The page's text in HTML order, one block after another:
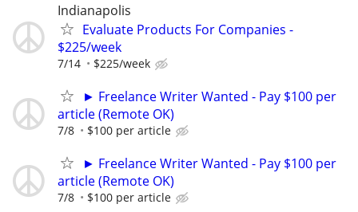
Indianapolis
Evaluate Products For Companies -
$225/week
7/14 $225/week
► Freelance Writer Wanted - Pay $100 per
article (Remote OK)
7/8 $100 per article
► Freelance Writer Wanted - Pay $100 per
article (Remote OK)
7/8 $100 per article